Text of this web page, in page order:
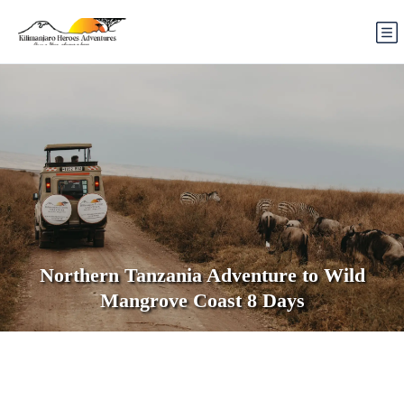
Northern Tanzania Adventure to Wild
Mangrove Coast 8 Days